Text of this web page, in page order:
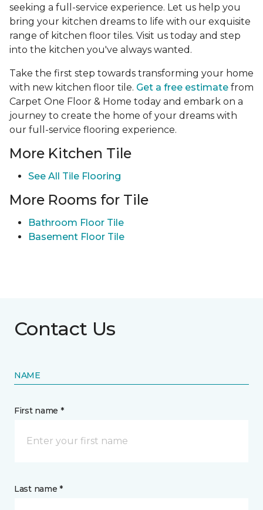
seeking a full-service experience. Let us help you
bring your kitchen dreams to life with our exquisite
range of kitchen floor tiles. Visit us today and step
into the kitchen you've always wanted.
Take the first step towards transforming your home
with new kitchen floor tile. Get a free estimate from
Carpet One Floor & Home today and embark on a
journey to create the home of your dreams with
our full-service flooring experience.
More Kitchen Tile
See All Tile Flooring
More Rooms for Tile
Bathroom Floor Tile
Basement Floor Tile
Contact Us
NAME
First name *
Last name *